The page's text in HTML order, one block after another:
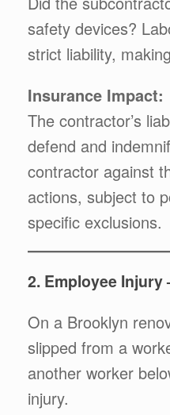
safety devices?
strict liability,
Insurance Impact:
The contractor’s
defend and
contractor against
actions, subject to
specific exclusions.
2. Employee
On a Brooklyn
slipped from a
another worker
injury.